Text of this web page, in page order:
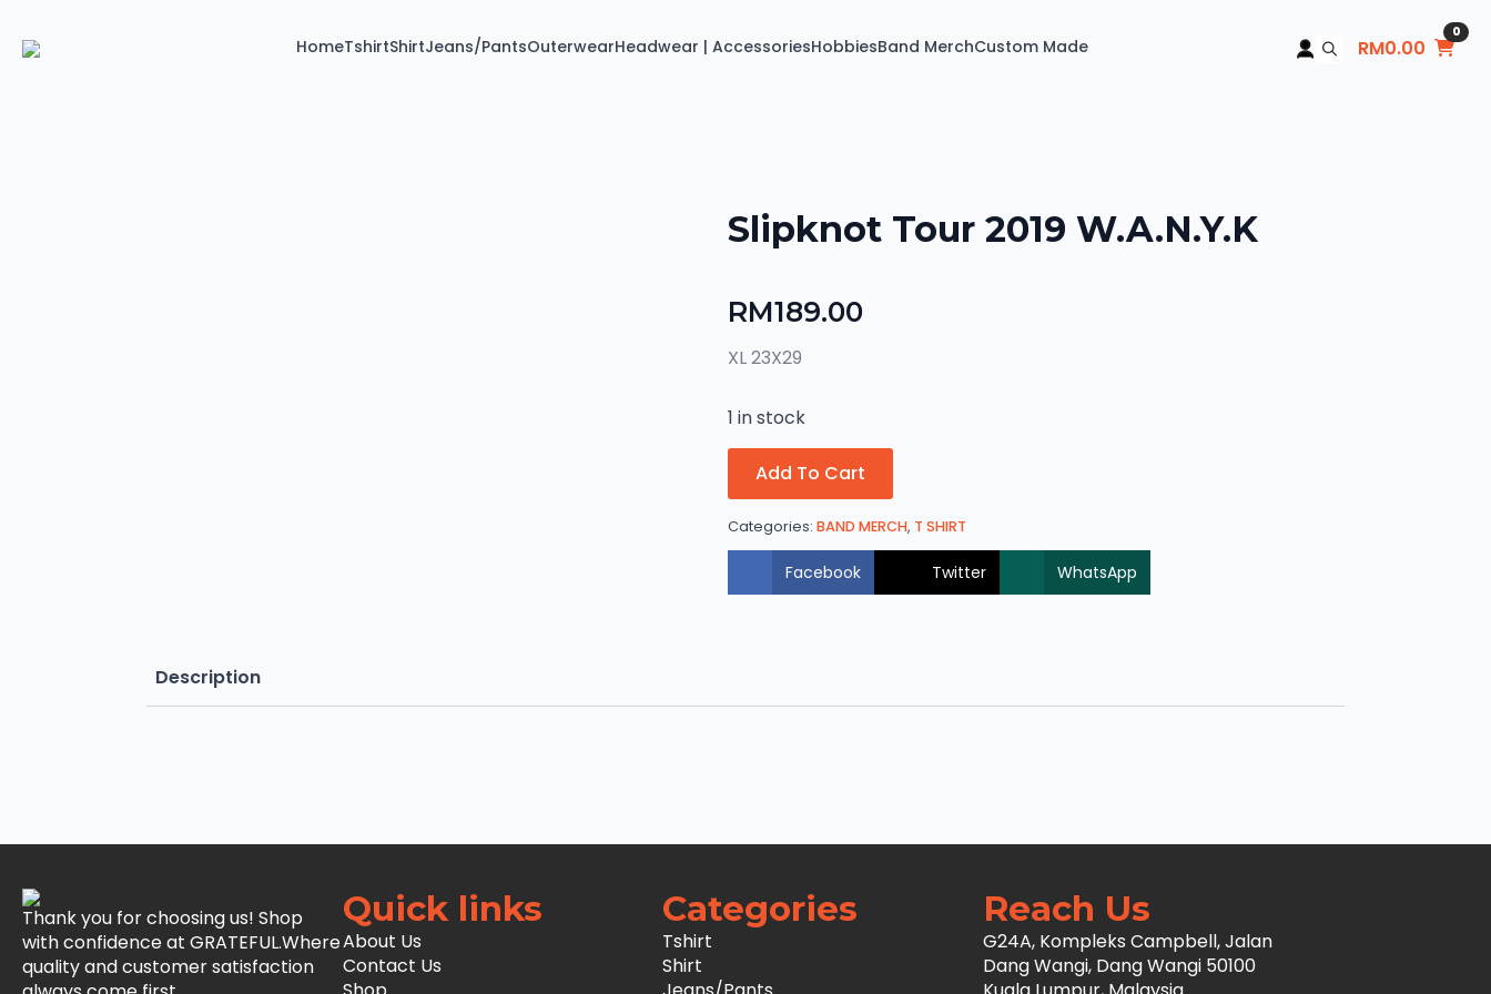
HomeTshirtShirtJeans/PantsOuterwearHeadwear | AccessoriesHobbiesBand MerchCustom Made RM0.00
0
Slipknot Tour 2019 W.A.N.Y.K
RM189.00
XL 23X29
1 in stock
Add To Cart
Categories: BAND MERCH, T SHIRT
Facebook Twitter WhatsApp
Description
Thank you for choosing us! Shop
with confidence at GRATEFUL.Where
quality and customer satisfaction
Quick links
About Us
Contact Us
Categories
Tshirt
Shirt
Reach Us
G24A, Kompleks Campbell, Jalan
Dang Wangi, Dang Wangi 50100